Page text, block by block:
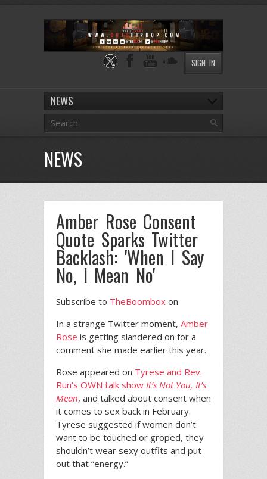
SIGN IN
NEWS
NEWS
Amber Rose Consent
Quote Sparks Twitter
Backlash: 'When I Say
No, I Mean No'
Subscribe to TheBoombox on
In a strange Twitter moment, Amber
Rose is getting slandered on for a
comment she made earlier this year.
Rose appeared on Tyrese and Rev.
Run’s OWN talk show It’s Not You, It’s
Mean, and talked about consent when
it comes to sex back in February.
Tyrese suggested if women don’t
want to be touched or groped, they
shouldn’t wear sexy outfits and put
out that “energy.”